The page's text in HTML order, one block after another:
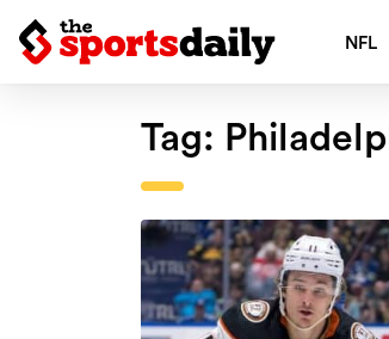
NFL
Tag: